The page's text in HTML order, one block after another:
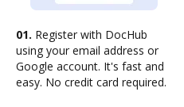
01. Register with DocHub
using your email address or
Google account. It's fast and
easy. No credit card required.